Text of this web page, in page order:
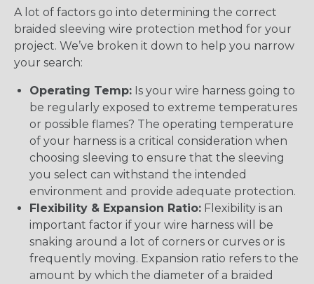
A lot of factors go into determining the correct
braided sleeving wire protection method for your
project. We’ve broken it down to help you narrow
your search:
Operating Temp: Is your wire harness going to
be regularly exposed to extreme temperatures
or possible flames? The operating temperature
of your harness is a critical consideration when
choosing sleeving to ensure that the sleeving
you select can withstand the intended
environment and provide adequate protection.
Flexibility & Expansion Ratio: Flexibility is an
important factor if your wire harness will be
snaking around a lot of corners or curves or is
frequently moving. Expansion ratio refers to the
amount by which the diameter of a braided